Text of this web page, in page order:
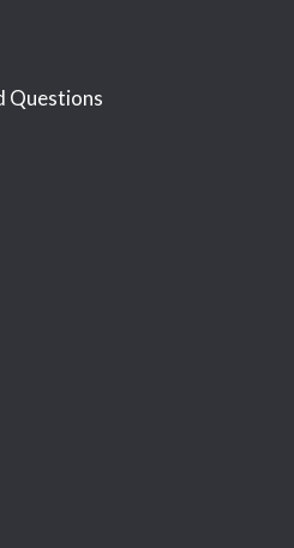
Questions